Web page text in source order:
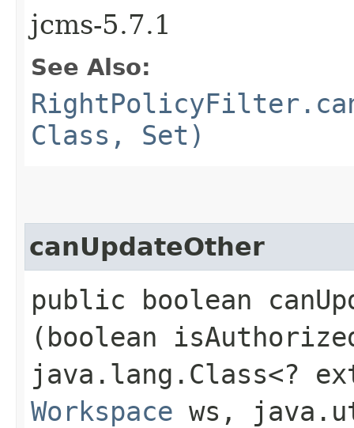
jcms-5.7.1
See Also:
Class, Set)
canUpdateOther
public boolean
(boolean
java.lang.Class<?
Workspace ws,